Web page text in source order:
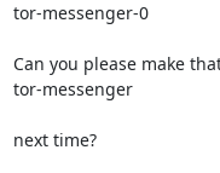
tor-messenger-0
Can you please make
tor-messenger
next time?